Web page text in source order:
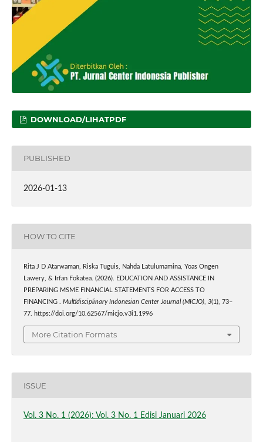
DOWNLOAD/LIHATPDF
PUBLISHED
2026-01-13
HOW TO CITE
Rita J D Atarwaman, Riska Tuguis, Nahda Latulumamina, Yoas Ongen
Lawery, & Irfan Fokatea. (2026). EDUCATION AND ASSISTANCE IN
PREPARING MSME FINANCIAL STATEMENTS FOR ACCESS TO
FINANCING . Multidisciplinary Indonesian Center Journal (MICJO), 3(1), 73–
77. https://doi.org/10.62567/micjo.v3i1.1996
More Citation Formats
ISSUE
Vol. 3 No. 1 (2026): Vol. 3 No. 1 Edisi Januari 2026